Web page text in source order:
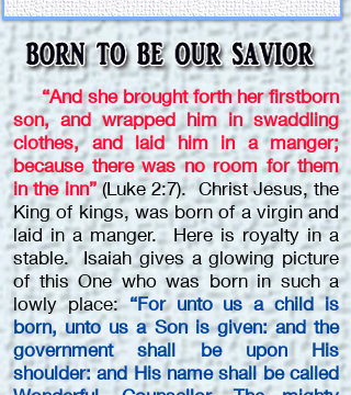
“And she brought forth her firstborn
son, and wrapped him in swaddling
clothes, and laid him in a manger;
because there was no room for them
in the inn”(Luke 2:7). Christ Jesus, the
King of kings, was born of a virgin and
laid in a manger. Here is royalty in a
stable. Isaiah gives a glowing picture
of this One who was born in such a
lowly place:“For unto us a child is
born, unto us a Son is given: and the
government shall be upon His
shoulder: and His name shall be called